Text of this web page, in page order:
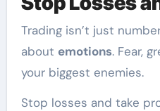
Trading isn’t just
about emotions. Fear,
your biggest enemies.
Stop losses and take